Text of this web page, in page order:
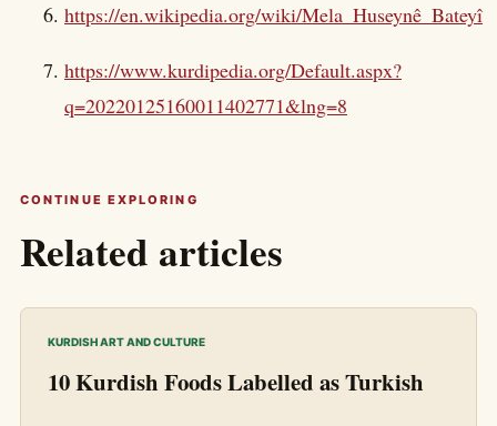
https://en.wikipedia.org/wiki/Mela_Huseynê_Bateyî
https://www.kurdipedia.org/Default.aspx?
q=20220125160011402771&lng=8
CONTINUE EXPLORING
Related articles
KURDISH ART AND CULTURE
10 Kurdish Foods Labelled as Turkish